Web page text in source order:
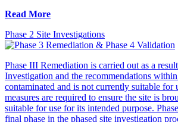
Read More
Phase 2 Site Investigations
Phase III Remediation is carried out as a
Investigation and the recommendations
contaminated and is not currently suitable for
measures are required to ensure the site is
suitable for use for its intended purpose.
final phase in the phased site investigation